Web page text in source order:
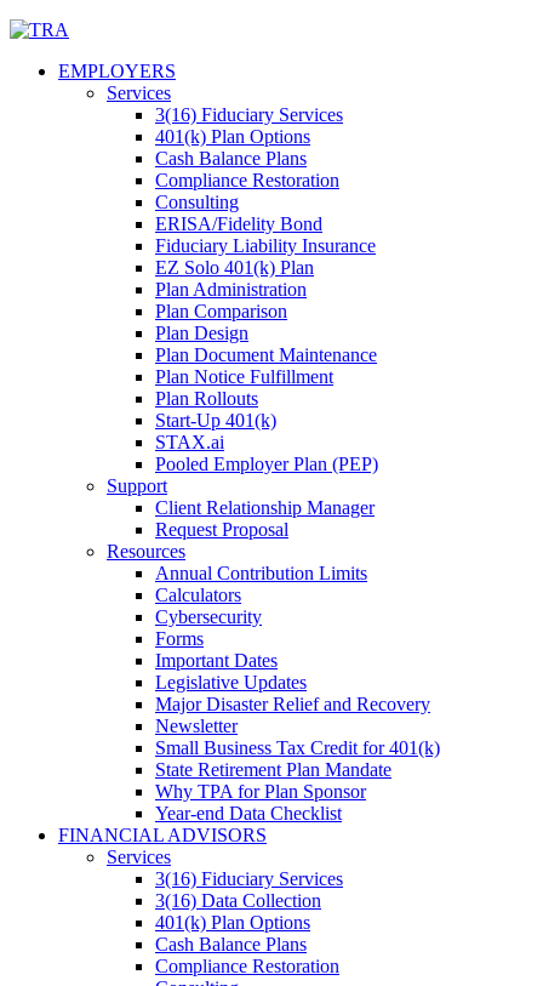
Skip
contentEMPLOYERS
Services
3(16) Fiduciary Services
401(k) Plan Options
Cash Balance Plans
Compliance Restoration
Consulting
ERISA/Fidelity Bond
Fiduciary Liability Insurance
EZ Solo 401(k) Plan
Plan Administration
Plan Comparison
Plan Design
Plan Document Maintenance
Plan Notice Fulfillment
Plan Rollouts
Start-Up 401(k)
STAX.ai
Pooled Employer Plan (PEP)
Support
Client Relationship Manager
Request Proposal
Resources
Annual Contribution Limits
Calculators
Cybersecurity
Forms
Important Dates
Legislative Updates
Major Disaster Relief and Recovery
Newsletter
Small Business Tax Credit for 401(k)
State Retirement Plan Mandate
Why TPA for Plan Sponsor
Year-end Data Checklist
FINANCIAL ADVISORS
Services
3(16) Fiduciary Services
3(16) Data Collection
401(k) Plan Options
Cash Balance Plans
Compliance Restoration